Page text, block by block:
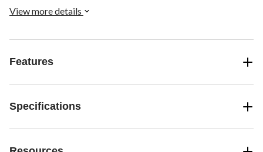
View more details
Features
Specifications